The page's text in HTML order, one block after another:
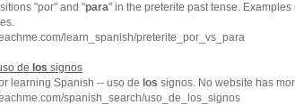
"por" and "para" in the preterite past tense.
learn_spanish/preterite_por_vs_para
de los signos
learning Spanish -- uso de los signos. No website has
spanish_search/uso_de_los_signos